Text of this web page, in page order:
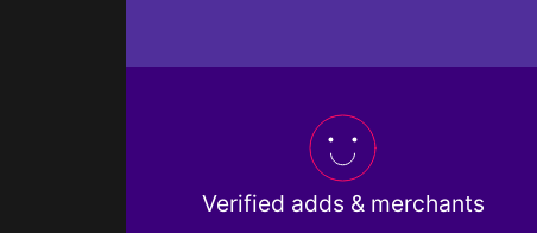
Verified adds & merchants